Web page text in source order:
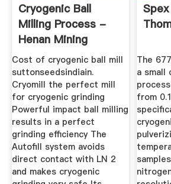
Cryogenic Ball
Milling Process -
Henan Mining
Machinery Co ...
Cost of cryogenic ball mill
suttonseedsindiain.
Cryomill the perfect mill
for cryogenic grinding
Powerful impact ball milling
results in a perfect
grinding efficiency The
Autofill system avoids
direct contact with LN 2
and makes cryogenic
The
a small
from